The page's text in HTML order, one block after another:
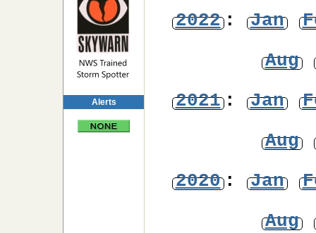
Alerts
2022: Jan
Aug
2021: Jan
Aug
2020: Jan
Aug